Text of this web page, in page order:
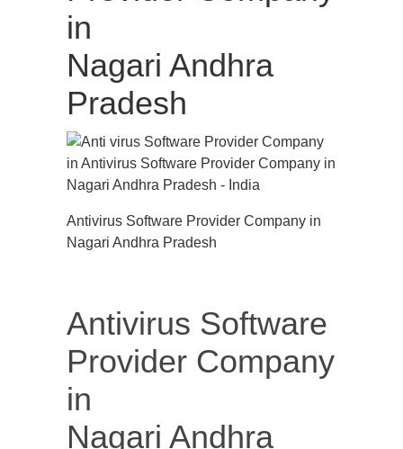
in
Nagari Andhra
Pradesh
Antivirus Software Provider Company in
Nagari Andhra Pradesh
Antivirus Software
Provider Company
in
Nagari Andhra